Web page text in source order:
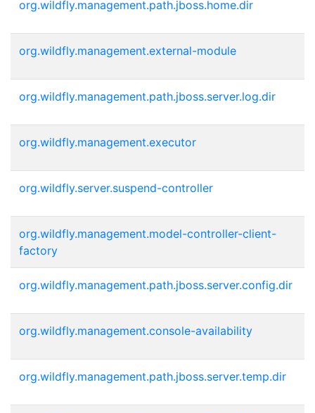
org.wildfly.management.path.jboss.home.dir
org.wildfly.management.external-module
org.wildfly.management.path.jboss.server.log.dir
org.wildfly.management.executor
org.wildfly.server.suspend-controller
org.wildfly.management.model-controller-client-
factory
org.wildfly.management.path.jboss.server.config.dir
org.wildfly.management.console-availability
org.wildfly.management.path.jboss.server.temp.dir